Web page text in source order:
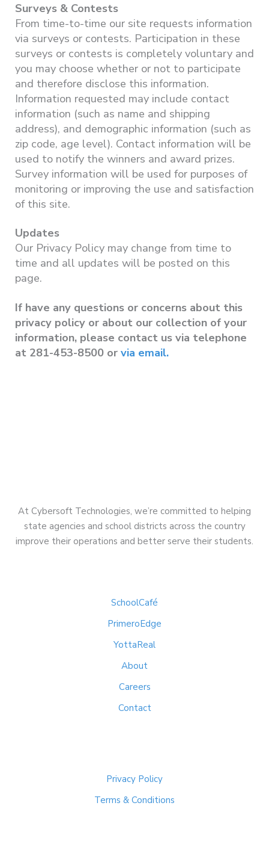
Surveys & Contests
From time-to-time our site requests information
via surveys or contests. Participation in these
surveys or contests is completely voluntary and
you may choose whether or not to participate
and therefore disclose this information.
Information requested may include contact
information (such as name and shipping
address), and demographic information (such as
zip code, age level). Contact information will be
used to notify the winners and award prizes.
Survey information will be used for purposes of
monitoring or improving the use and satisfaction
of this site.
Updates
Our Privacy Policy may change from time to
time and all updates will be posted on this
page.
If have any questions or concerns about this
privacy policy or about our collection of your
information, please contact us via telephone
at 281-453-8500 or via email.
At Cybersoft Technologies, we’re committed to helping
state agencies and school districts across the country
improve their operations and better serve their students.
SchoolCafé
PrimeroEdge
YottaReal
About
Careers
Contact
Privacy Policy
Terms & Conditions